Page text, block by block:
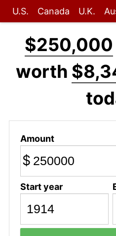
U.S. Canada U.K.
$250,000
worth
Amount
$
Start year